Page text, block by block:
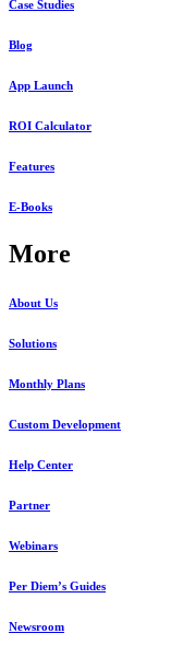
Case Studies
Blog
App Launch
ROI Calculator
Features
E-Books
More
About Us
Solutions
Monthly Plans
Custom Development
Help Center
Partner
Webinars
Per Diem’s Guides
Newsroom